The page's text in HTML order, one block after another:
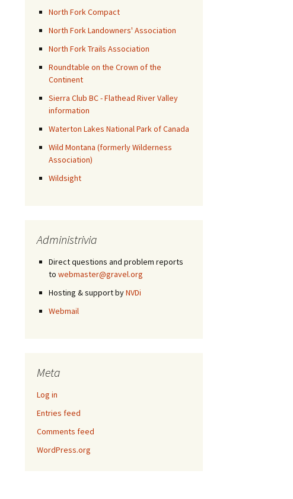
North Fork Compact
North Fork Landowners' Association
North Fork Trails Association
Roundtable on the Crown of the
Continent
Sierra Club BC - Flathead River Valley
information
Waterton Lakes National Park of Canada
Wild Montana (formerly Wilderness
Association)
Wildsight
Administrivia
Direct questions and problem reports
to webmaster@gravel.org
Hosting & support byNVDi
Webmail
Meta
Log in
Entries feed
Comments feed
WordPress.org